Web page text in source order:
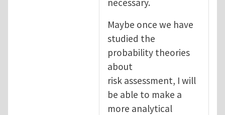
Maybe once we have
studied the
probability theories
about
risk assessment, I will
be able to make a
more analytical